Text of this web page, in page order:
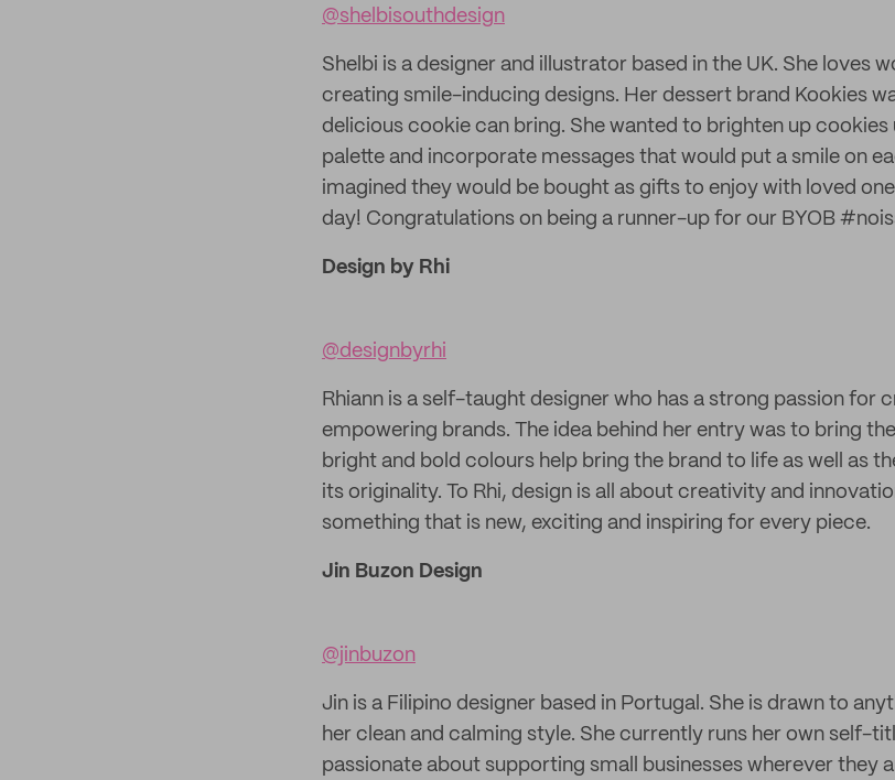
@shelbisouthdesign
Shelbi is a designer and illustrator based in the UK. She loves
creating smile-inducing designs. Her dessert brand Kookies
delicious cookie can bring. She wanted to brighten up cookies
palette and incorporate messages that would put a smile on
imagined they would be bought as gifts to enjoy with loved
day! Congratulations on being a runner-up for our BYOB
Design by Rhi
@designbyrhi
Rhiann is a self-taught designer who has a strong passion for
empowering brands. The idea behind her entry was to bring
bright and bold colours help bring the brand to life as well as
its originality. To Rhi, design is all about creativity and
something that is new, exciting and inspiring for every piece.
Jin Buzon Design
@jinbuzon
Jin is a Filipino designer based in Portugal. She is drawn to
her clean and calming style. She currently runs her own self-
passionate about supporting small businesses wherever they